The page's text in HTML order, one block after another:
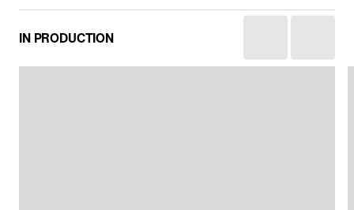
CURRENT AFFAIRS
IN PRODUCTION